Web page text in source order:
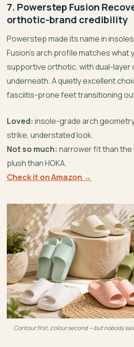
7. Powerstep Fusion
orthotic-brand credibility
Powerstep made its name in
Fusion’s arch profile matches what
supportive orthotic, with dual-layer
underneath. A quietly excellent
fasciitis-prone feet transitioning
Loved: insole-grade arch
strike, understated look.
Not so much: narrower fit than
plush than HOKA.
Check it on Amazon →
Contour first, colour second — but nobody